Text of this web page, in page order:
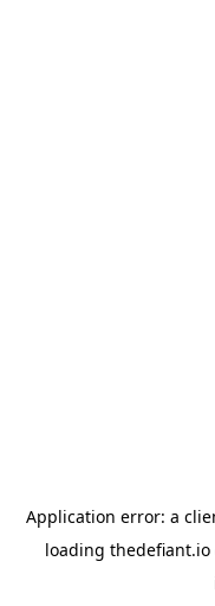
Application error: a
loading thedefiant.io